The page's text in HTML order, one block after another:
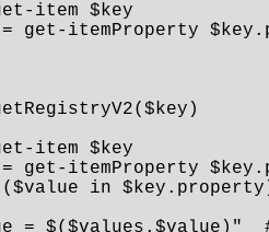
item $key
get-itemProperty
item $key
get-itemProperty
in
= $($values.$value)"